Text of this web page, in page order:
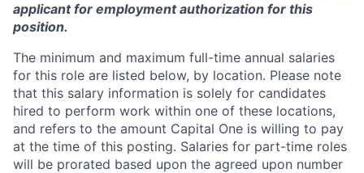
applicant for employment authorization for this
position.
The minimum and maximum full-time annual salaries
for this role are listed below, by location. Please note
that this salary information is solely for candidates
hired to perform work within one of these locations,
and refers to the amount Capital One is willing to pay
at the time of this posting. Salaries for part-time roles
will be prorated based upon the agreed upon number